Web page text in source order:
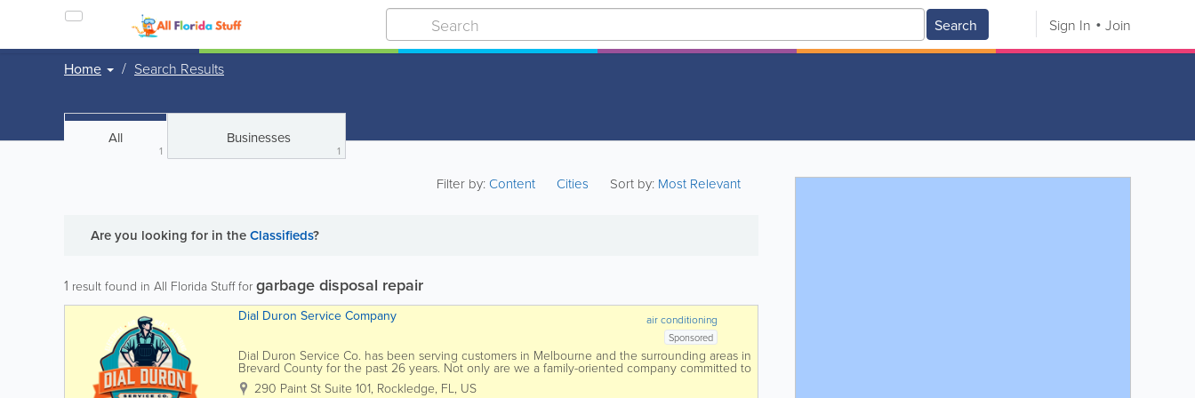
Search Sign In Join
Home Search Results
All
1
Businesses
1
Filter by:Content Cities Sort by: Most Relevant
Are you looking for in theClassifieds?
1 result found in All Florida Stuff for garbage disposal repair
air conditioning
Dial Duron Service Company
Sponsored
Dial Duron Service Co. has been serving customers in Melbourne and the surrounding areas in
Brevard County for the past 26 years. Not only are we a family-oriented company committed to
providing trusted service in everything we do, but we...
290 Paint St Suite 101, Rockledge, FL, US